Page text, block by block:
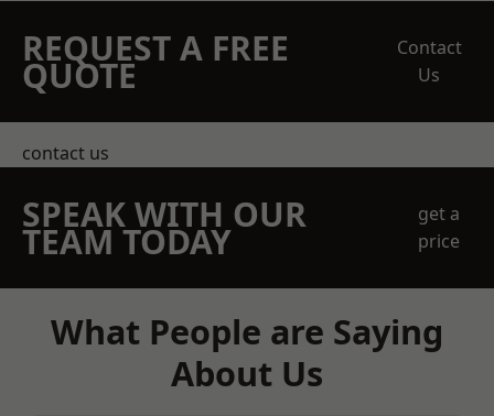
REQUEST A FREE
QUOTE
Contact
Us
contact us
SPEAK WITH OUR
TEAM TODAY
get a
price
What People are Saying
About Us